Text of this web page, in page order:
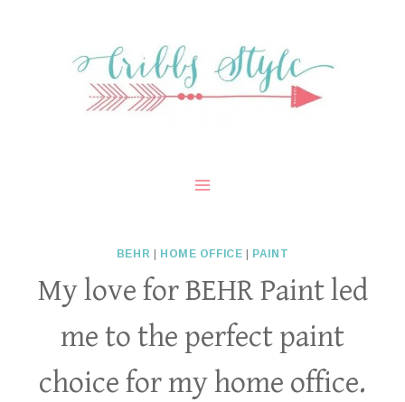
BEHR HOME OFFICE PAINT
My love for BEHR Paint led
me to the perfect paint
choice for my home office.